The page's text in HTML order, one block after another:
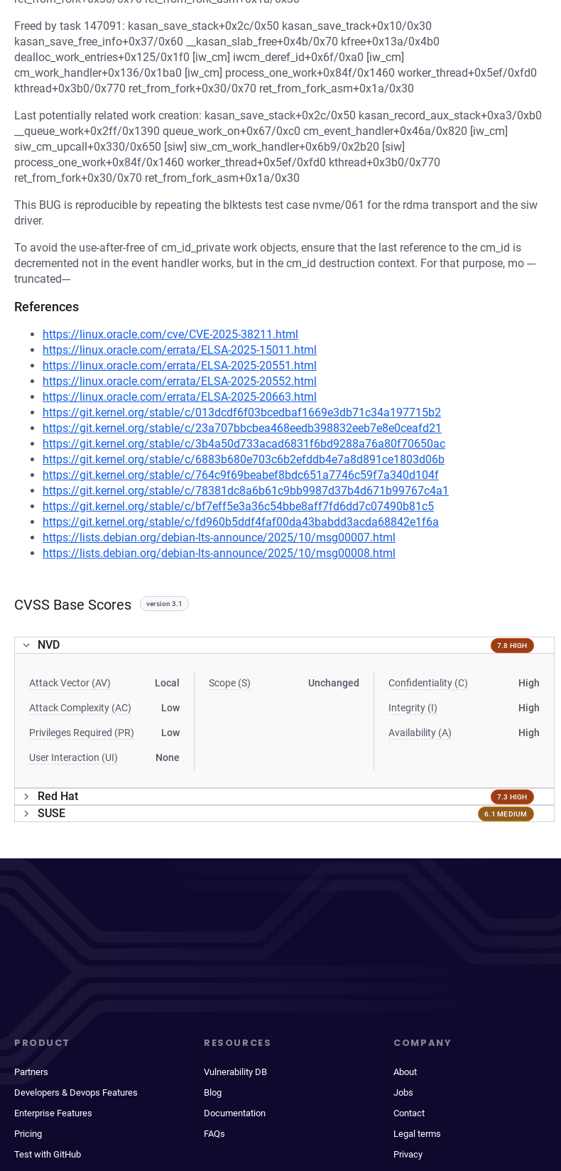
Freed by task 147091: kasan_save_stack+0x2c/0x50 kasan_save_track+0x10/0x30
kasan_save_free_info+0x37/0x60 __kasan_slab_free+0x4b/0x70 kfree+0x13a/0x4b0
dealloc_work_entries+0x125/0x1f0 [iw_cm] iwcm_deref_id+0x6f/0xa0 [iw_cm]
cm_work_handler+0x136/0x1ba0 [iw_cm] process_one_work+0x84f/0x1460 worker_thread+0x5ef/0xfd0
kthread+0x3b0/0x770 ret_from_fork+0x30/0x70 ret_from_fork_asm+0x1a/0x30
Last potentially related work creation: kasan_save_stack+0x2c/0x50 kasan_record_aux_stack+0xa3/0xb0
__queue_work+0x2ff/0x1390 queue_work_on+0x67/0xc0 cm_event_handler+0x46a/0x820 [iw_cm]
siw_cm_upcall+0x330/0x650 [siw] siw_cm_work_handler+0x6b9/0x2b20 [siw]
process_one_work+0x84f/0x1460 worker_thread+0x5ef/0xfd0 kthread+0x3b0/0x770
ret_from_fork+0x30/0x70 ret_from_fork_asm+0x1a/0x30
This BUG is reproducible by repeating the blktests test case nvme/061 for the rdma transport and the siw
driver.
To avoid the use-after-free of cm_id_private work objects, ensure that the last reference to the cm_id is
decremented not in the event handler works, but in the cm_id destruction context. For that purpose, mo ---
truncated---
References
https://linux.oracle.com/cve/CVE-2025-38211.html
https://linux.oracle.com/errata/ELSA-2025-15011.html
https://linux.oracle.com/errata/ELSA-2025-20551.html
https://linux.oracle.com/errata/ELSA-2025-20552.html
https://linux.oracle.com/errata/ELSA-2025-20663.html
https://git.kernel.org/stable/c/013dcdf6f03bcedbaf1669e3db71c34a197715b2
https://git.kernel.org/stable/c/23a707bbcbea468eedb398832eeb7e8e0ceafd21
https://git.kernel.org/stable/c/3b4a50d733acad6831f6bd9288a76a80f70650ac
https://git.kernel.org/stable/c/6883b680e703c6b2efddb4e7a8d891ce1803d06b
https://git.kernel.org/stable/c/764c9f69beabef8bdc651a7746c59f7a340d104f
https://git.kernel.org/stable/c/78381dc8a6b61c9bb9987d37b4d671b99767c4a1
https://git.kernel.org/stable/c/bf7eff5e3a36c54bbe8aff7fd6dd7c07490b81c5
https://git.kernel.org/stable/c/fd960b5ddf4faf00da43babdd3acda68842e1f6a
https://lists.debian.org/debian-lts-announce/2025/10/msg00007.html
https://lists.debian.org/debian-lts-announce/2025/10/msg00008.html
CVSS Base Scores version 3.1
NVD 7.8 HIGH
Attack Vector (AV) Local
Attack Complexity (AC) Low
Privileges Required (PR) Low
User Interaction (UI) None
Scope (S) Unchanged Confidentiality (C) High
Integrity (I) High
Availability (A) High
Red Hat 7.3 HIGH
SUSE 6.1 MEDIUM
PRODUCT
Partners
Developers & Devops Features
Enterprise Features
Pricing
Test with GitHub
RESOURCES
Vulnerability DB
Blog
Documentation
FAQs
COMPANY
About
Jobs
Contact
Legal terms
Privacy